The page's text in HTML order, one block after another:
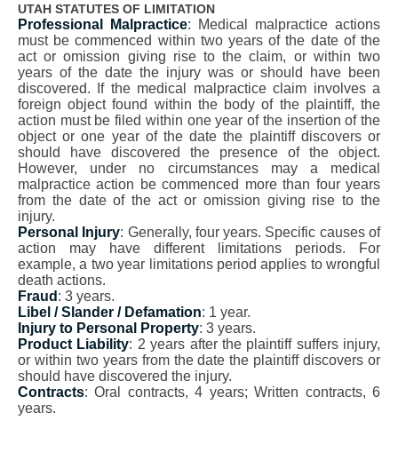
UTAH STATUTES OF LIMITATION
Professional Malpractice: Medical malpractice actions
must be commenced within two years of the date of the
act or omission giving rise to the claim, or within two
years of the date the injury was or should have been
discovered. If the medical malpractice claim involves a
foreign object found within the body of the plaintiff, the
action must be filed within one year of the insertion of the
object or one year of the date the plaintiff discovers or
should have discovered the presence of the object.
However, under no circumstances may a medical
malpractice action be commenced more than four years
from the date of the act or omission giving rise to the
injury.
Personal Injury: Generally, four years. Specific causes of
action may have different limitations periods. For
example, a two year limitations period applies to wrongful
death actions.
Fraud : 3 years.
Libel / Slander / Defamation: 1 year.
Injury to Personal Property: 3 years.
Product Liability: 2 years after the plaintiff suffers injury,
or within two years from the date the plaintiff discovers or
should have discovered the injury.
Contracts: Oral contracts, 4 years; Written contracts, 6
years.